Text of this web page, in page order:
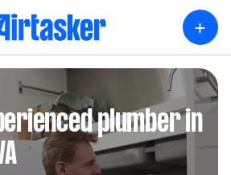
+
plumber in